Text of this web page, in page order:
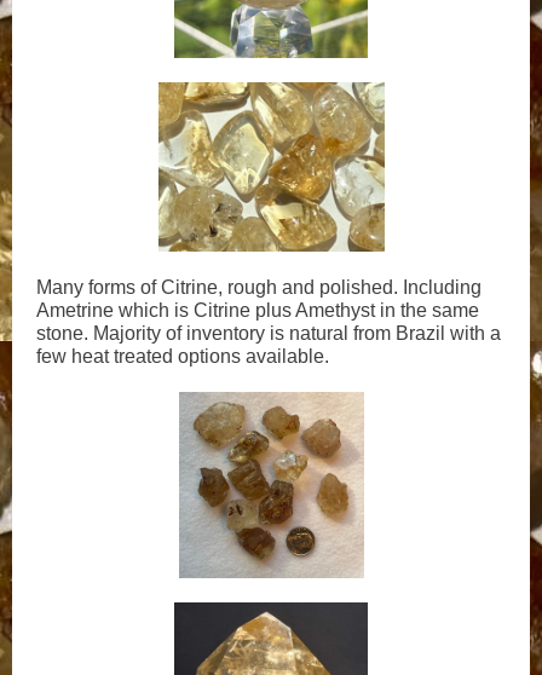
Many forms of Citrine, rough and polished. Including
Ametrine which is Citrine plus Amethyst in the same
stone. Majority of inventory is natural from Brazil with a
few heat treated options available.